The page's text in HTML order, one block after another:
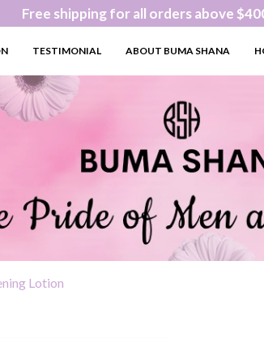
Free shipping for all orders above
TESTIMONIAL ABOUT BUMA SHANA
Lotion